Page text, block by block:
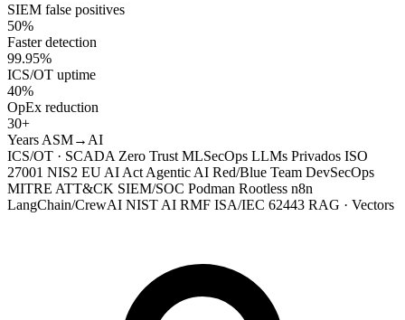
SIEM false positives
50%
Faster detection
99.95%
ICS/OT uptime
40%
OpEx reduction
30+
Years ASM→AI
ICS/OT · SCADA Zero Trust MLSecOps LLMs Privados ISO
27001 NIS2 EU AI Act Agentic AI Red/Blue Team DevSecOps
MITRE ATT&CK SIEM/SOC Podman Rootless n8n
LangChain/CrewAI NIST AI RMF ISA/IEC 62443 RAG · Vectors